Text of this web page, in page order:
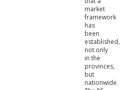
market
framework
has
been
established,
not only
in the
provinces,
but
nationwide.